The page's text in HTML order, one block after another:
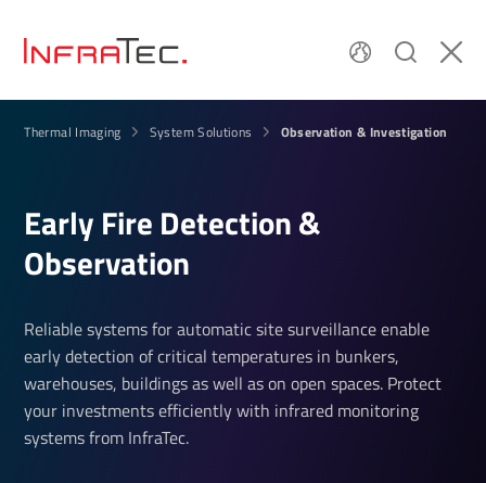
Thermal Imaging System Solutions Observation & Investigation
Early Fire Detection &
Observation
Reliable systems for automatic site surveillance enable
early detection of critical temperatures in bunkers,
warehouses, buildings as well as on open spaces. Protect
your investments efficiently with infrared monitoring
systems from InfraTec.